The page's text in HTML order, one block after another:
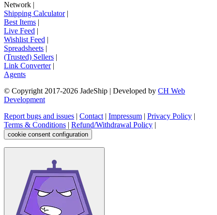
Network |
Shipping Calculator|
Best Items |
Live Feed |
Wishlist Feed |
Spreadsheets |
(Trusted) Sellers |
Link Converter|
Agents
© Copyright 2017-2026 JadeShip | Developed by CH Web
Development
Report bugs and issues | Contact | Impressum | Privacy Policy |
Terms & Conditions | Refund/Withdrawal Policy |
cookie consent configuration